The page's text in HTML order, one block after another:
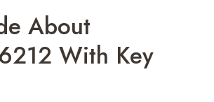
About
With Key